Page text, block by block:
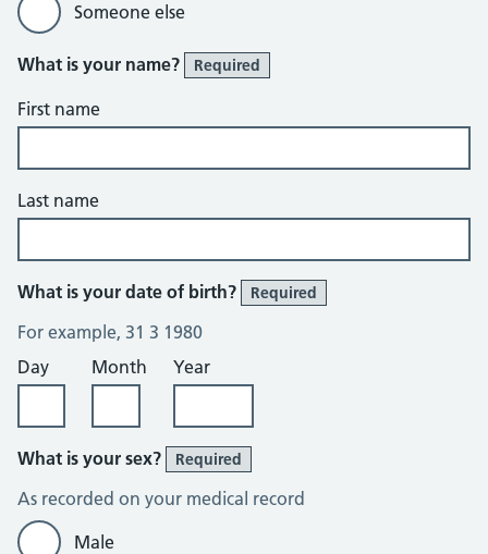
Someone else
What is your name? Required
First name
Last name
What is your date of birth? Required
For example, 31 3 1980
Day
Month Year
What is your sex? Required
As recorded on your medical record
Male